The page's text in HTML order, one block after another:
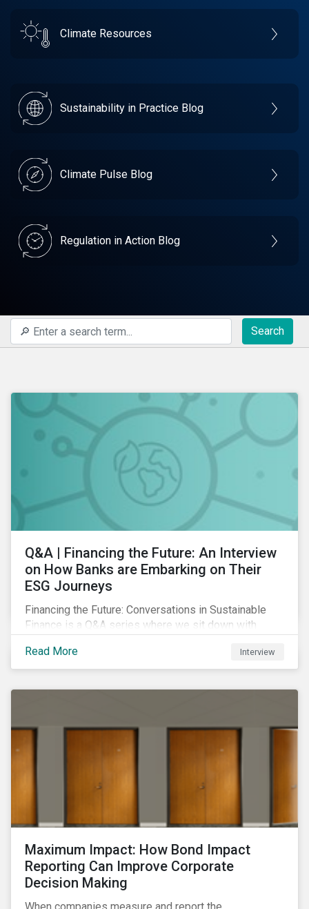
Climate Resources
Sustainability in Practice Blog
Climate Pulse Blog
Regulation in Action Blog
Search
Q&A | Financing the Future: An Interview
on How Banks are Embarking on Their
ESG Journeys
Financing the Future: Conversations in Sustainable
Finance is a Q&A series where we sit down with
their insights on how businesses are using finance to
meet the challenges of our transition to a sustainable
Read More Interview
Maximum Impact: How Bond Impact
Reporting Can Improve Corporate
Decision Making